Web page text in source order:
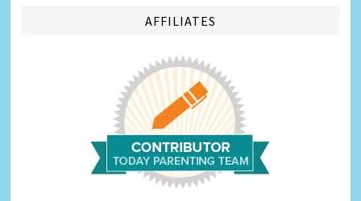
AFFILIATES